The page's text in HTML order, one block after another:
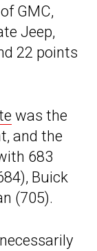
GMC,
Jeep,
22 points
was the
and the
683
Buick
(705).